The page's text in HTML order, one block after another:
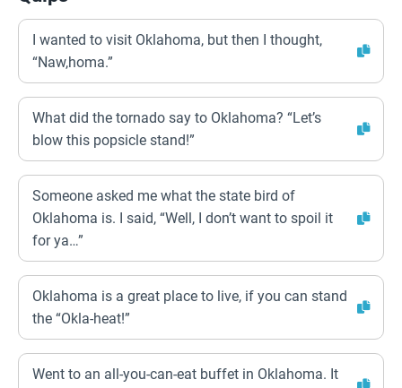
I wanted to visit Oklahoma, but then I thought,
“Naw,homa.”
What did the tornado say to Oklahoma? “Let’s
blow this popsicle stand!”
Someone asked me what the state bird of
Oklahoma is. I said, “Well, I don’t want to spoil it
for ya…”
Oklahoma is a great place to live, if you can stand
the “Okla-heat!”
Went to an all-you-can-eat buffet in Oklahoma. It